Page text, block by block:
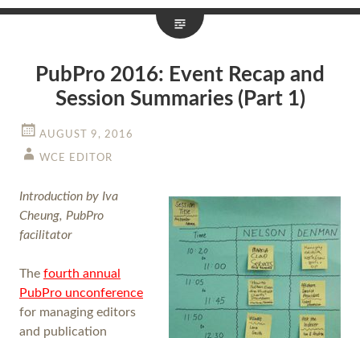
PubPro 2016: Event Recap and
Session Summaries (Part 1)
AUGUST 9, 2016
WCE EDITOR
Introduction by Iva
Cheung, PubPro
facilitator
The fourth annual
PubPro unconference
for managing editors
and publication